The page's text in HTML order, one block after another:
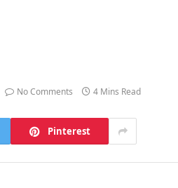
No Comments 4 Mins Read
Pinterest